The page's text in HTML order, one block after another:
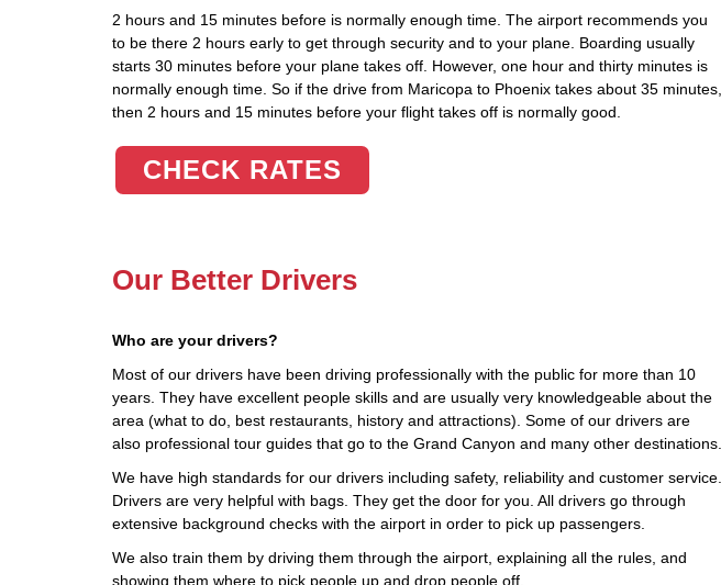
2 hours and 15 minutes before is normally enough time. The airport recommends you
to be there 2 hours early to get through security and to your plane. Boarding usually
starts 30 minutes before your plane takes off. However, one hour and thirty minutes is
normally enough time. So if the drive from Maricopa to Phoenix takes about 35 minutes,
then 2 hours and 15 minutes before your flight takes off is normally good.
CHECK RATES
Our Better Drivers
Who are your drivers?
Most of our drivers have been driving professionally with the public for more than 10
years. They have excellent people skills and are usually very knowledgeable about the
area (what to do, best restaurants, history and attractions). Some of our drivers are
also professional tour guides that go to the Grand Canyon and many other destinations.
We have high standards for our drivers including safety, reliability and customer service.
Drivers are very helpful with bags. They get the door for you. All drivers go through
extensive background checks with the airport in order to pick up passengers.
We also train them by driving them through the airport, explaining all the rules, and
showing them where to pick people up and drop people off.